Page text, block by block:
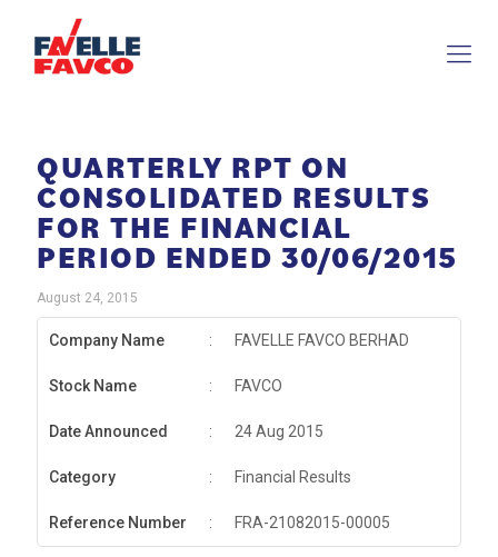
QUARTERLY RPT ON
CONSOLIDATED RESULTS
FOR THE FINANCIAL
PERIOD ENDED 30/06/2015
August 24, 2015
Company Name : FAVELLE FAVCO BERHAD
Stock Name : FAVCO
Date Announced : 24 Aug 2015
Category : Financial Results
Reference Number : FRA-21082015-00005